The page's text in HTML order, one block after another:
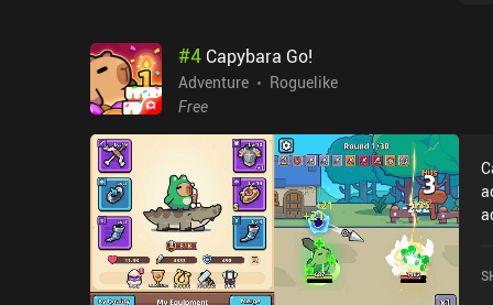
#4 Capybara Go!
Adventure
Roguelike
Free